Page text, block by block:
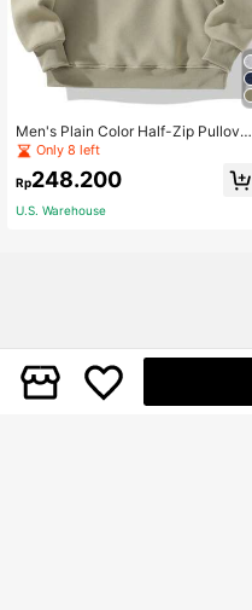
Men's Plain Color Half-Zip Pullover
Sweatshirt, Couple Style Fleece Sw
eatshirts Sports
Only 8 left
Rp248.200
U.S. Warehouse